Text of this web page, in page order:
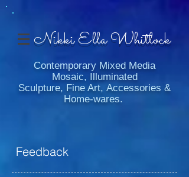
Nikki Ella Whitlock
Contemporary Mixed Media
Mosaic, Illuminated
Sculpture, Fine Art, Accessories &
Home-wares.
Feedback